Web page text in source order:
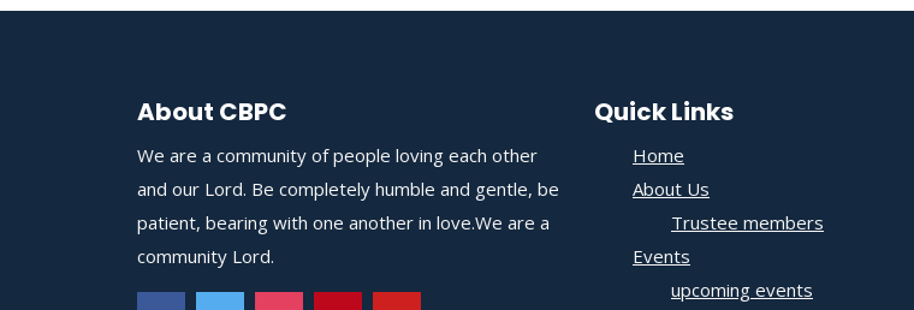
About CBPC
We are a community of people loving each other
and our Lord. Be completely humble and gentle, be
patient, bearing with one another in love.We are a
community Lord.
Quick Links
Home
About Us
Trustee members
Events
upcoming events